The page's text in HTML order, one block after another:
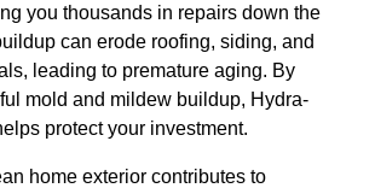
you thousands in repairs down the
can erode roofing, siding, and
leading to premature aging. By
mold and mildew buildup, Hydra-
protect your investment.
home exterior contributes to